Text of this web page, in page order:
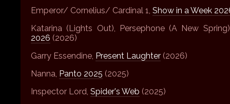
Emperor/ Cornelius/ Cardinal 1, Show in a Week
Katarina (Lights Out), Persephone (A New
2026 (2026)
Garry Essendine, Present Laughter (2026)
Nanna, Panto 2025 (2025)
Inspector Lord, Spider's Web (2025)